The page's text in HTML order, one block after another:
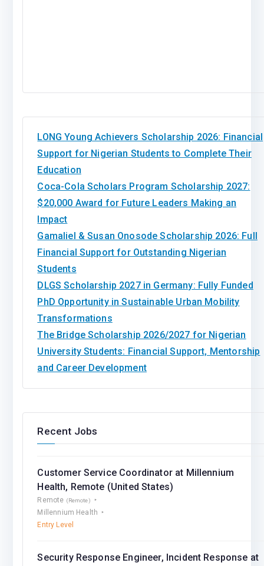
LONG Young Achievers Scholarship 2026: Financial
Support for Nigerian Students to Complete Their
Education
Coca-Cola Scholars Program Scholarship 2027:
$20,000 Award for Future Leaders Making an
Impact
Gamaliel & Susan Onosode Scholarship 2026: Full
Financial Support for Outstanding Nigerian
Students
DLGS Scholarship 2027 in Germany: Fully Funded
PhD Opportunity in Sustainable Urban Mobility
Transformations
The Bridge Scholarship 2026/2027 for Nigerian
University Students: Financial Support, Mentorship
and Career Development
Recent Jobs
Customer Service Coordinator at Millennium
Health, Remote (United States)
Remote (Remote)
Millennium Health
Entry Level
Security Response Engineer, Incident Response at